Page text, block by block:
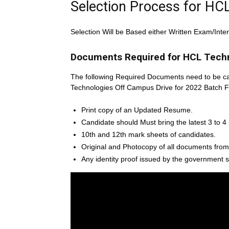
Selection Process for
Selection Will be Based either Written Exam/
Documents Required for HCL
The following Required Documents need to be
Technologies Off Campus Drive for 2022 Batch
Print copy of an Updated Resume.
Candidate should Must bring the latest 3 to
10th and 12th mark sheets of candidates.
Original and Photocopy of all documents
Any identity proof issued by the government